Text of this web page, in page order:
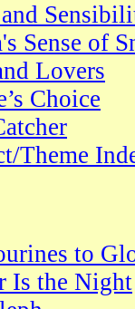
and
Sense of
Lovers
Choice
Theme
to
Is the Night